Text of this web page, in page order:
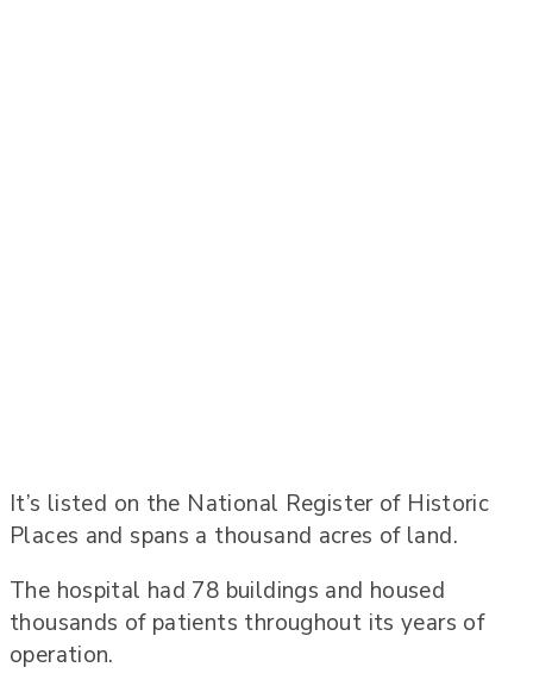
It’s listed on the National Register of Historic
Places and spans a thousand acres of land.
The hospital had 78 buildings and housed
thousands of patients throughout its years of
operation.